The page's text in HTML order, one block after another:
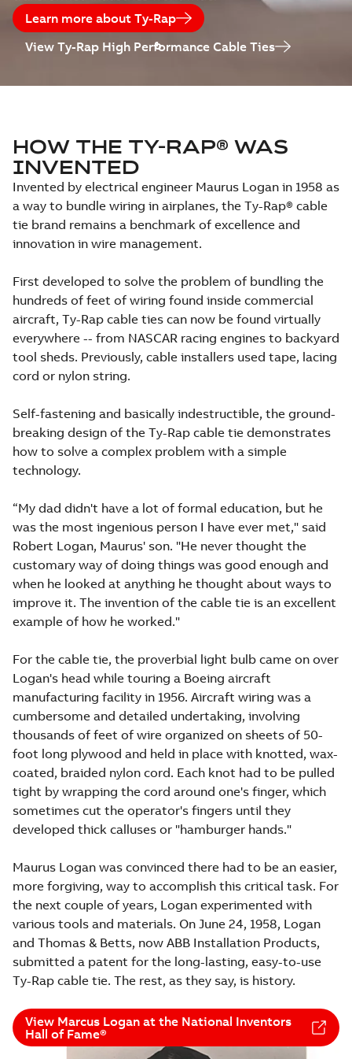
Learn more about Ty-Rap
View Ty-Rap High Performance Cable Ties
HOW THE TY-RAP® WAS
INVENTED
Invented by electrical engineer Maurus Logan in 1958 as
a way to bundle wiring in airplanes, the Ty-Rap® cable
tie brand remains a benchmark of excellence and
innovation in wire management.
First developed to solve the problem of bundling the
hundreds of feet of wiring found inside commercial
aircraft, Ty-Rap cable ties can now be found virtually
everywhere -- from NASCAR racing engines to backyard
tool sheds. Previously, cable installers used tape, lacing
cord or nylon string.
Self-fastening and basically indestructible, the ground-
breaking design of the Ty-Rap cable tie demonstrates
how to solve a complex problem with a simple
technology.
“My dad didn't have a lot of formal education, but he
was the most ingenious person I have ever met," said
Robert Logan, Maurus' son. "He never thought the
customary way of doing things was good enough and
when he looked at anything he thought about ways to
improve it. The invention of the cable tie is an excellent
example of how he worked."
For the cable tie, the proverbial light bulb came on over
Logan's head while touring a Boeing aircraft
manufacturing facility in 1956. Aircraft wiring was a
cumbersome and detailed undertaking, involving
thousands of feet of wire organized on sheets of 50-
foot long plywood and held in place with knotted, wax-
coated, braided nylon cord. Each knot had to be pulled
tight by wrapping the cord around one's finger, which
sometimes cut the operator's fingers until they
developed thick calluses or "hamburger hands."
Maurus Logan was convinced there had to be an easier,
more forgiving, way to accomplish this critical task. For
the next couple of years, Logan experimented with
various tools and materials. On June 24, 1958, Logan
and Thomas & Betts, now ABB Installation Products,
submitted a patent for the long-lasting, easy-to-use
Ty-Rap cable tie. The rest, as they say, is history.
View Marcus Logan at the National Inventors
Hall of Fame®